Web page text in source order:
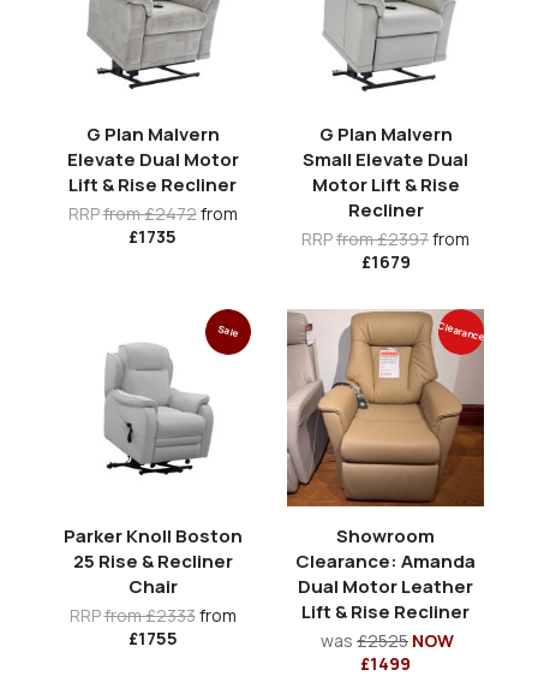
G Plan Malvern
Elevate Dual Motor
Lift & Rise Recliner
RRPfrom £2472from
£1735
G Plan Malvern
Small Elevate Dual
Motor Lift & Rise
Recliner
RRPfrom £2397from
£1679
Sale
Parker Knoll Boston
25 Rise & Recliner
Chair
RRPfrom £2333from
£1755
Clearance
Showroom
Clearance: Amanda
Dual Motor Leather
Lift & Rise Recliner
was £2525 NOW
£1499